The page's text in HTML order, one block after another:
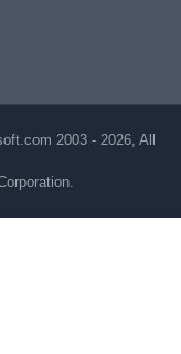
2003 - 2026, All